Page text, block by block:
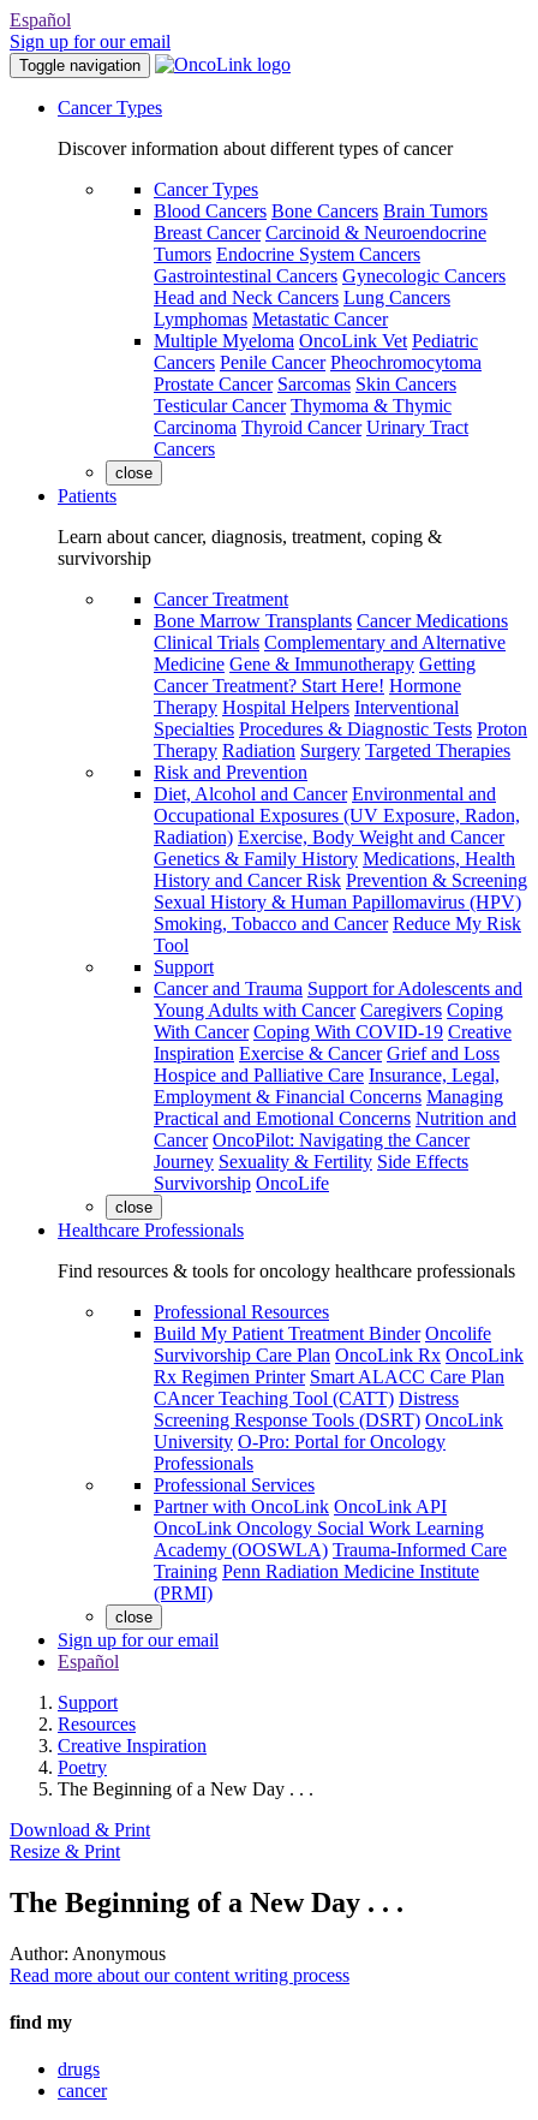
Español
Sign up for our email
Toggle navigation
Cancer Types
Discover information about different types of cancer
Cancer Types
Blood Cancers Bone Cancers Brain Tumors
Breast Cancer Carcinoid & Neuroendocrine
Tumors Endocrine System Cancers
Gastrointestinal Cancers Gynecologic Cancers
Head and Neck Cancers Lung Cancers
Lymphomas Metastatic Cancer
Multiple Myeloma OncoLink Vet Pediatric
Cancers Penile Cancer Pheochromocytoma
Prostate Cancer Sarcomas Skin Cancers
Testicular Cancer Thymoma & Thymic
Carcinoma Thyroid Cancer Urinary Tract
Cancers
close
Patients
Learn about cancer, diagnosis, treatment, coping &
survivorship
Cancer Treatment
Bone Marrow Transplants Cancer Medications
Clinical Trials Complementary and Alternative
Medicine Gene & Immunotherapy Getting
Cancer Treatment? Start Here! Hormone
Therapy Hospital Helpers Interventional
Specialties Procedures & Diagnostic Tests Proton
Therapy Radiation Surgery Targeted Therapies
Risk and Prevention
Diet, Alcohol and Cancer Environmental and
Occupational Exposures (UV Exposure, Radon,
Radiation) Exercise, Body Weight and Cancer
Genetics & Family History Medications, Health
History and Cancer Risk Prevention & Screening
Sexual History & Human Papillomavirus (HPV)
Smoking, Tobacco and Cancer Reduce My Risk
Tool
Support
Cancer and Trauma Support for Adolescents and
Young Adults with Cancer Caregivers Coping
With Cancer Coping With COVID-19 Creative
Inspiration Exercise & Cancer Grief and Loss
Hospice and Palliative Care Insurance, Legal,
Employment & Financial Concerns Managing
Practical and Emotional Concerns Nutrition and
Cancer OncoPilot: Navigating the Cancer
Journey Sexuality & Fertility Side Effects
Survivorship OncoLife
close
Healthcare Professionals
Find resources & tools for oncology healthcare professionals
Professional Resources
Build My Patient Treatment Binder Oncolife
Survivorship Care Plan OncoLink Rx OncoLink
Rx Regimen Printer Smart ALACC Care Plan
CAncer Teaching Tool (CATT) Distress
Screening Response Tools (DSRT) OncoLink
University O-Pro: Portal for Oncology
Professionals
Professional Services
Partner with OncoLink OncoLink API
OncoLink Oncology Social Work Learning
Academy (OOSWLA) Trauma-Informed Care
Training Penn Radiation Medicine Institute
(PRMI)
close
Sign up for our email
Español
Support
Resources
Creative Inspiration
Poetry
The Beginning of a New Day . . .
Download & Print
Resize & Print
The Beginning of a New Day . . .
Author: Anonymous
Read more about our content writing process
find my
drugs
cancer